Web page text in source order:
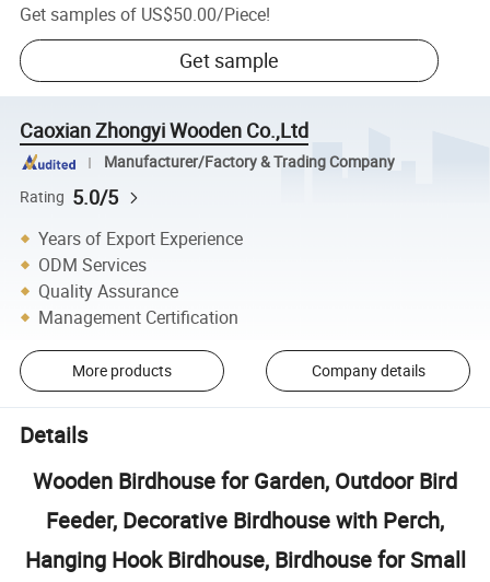
Get samples of US$50.00/Piece!
Get sample
Caoxian Zhongyi Wooden Co.,Ltd
Manufacturer/Factory & Trading Company
Rating 5.0/5
Years of Export Experience
ODM Services
Quality Assurance
Management Certification
More products Company details
Details
Wooden Birdhouse for Garden, Outdoor Bird
Feeder, Decorative Birdhouse with Perch,
Hanging Hook Birdhouse, Birdhouse for Small